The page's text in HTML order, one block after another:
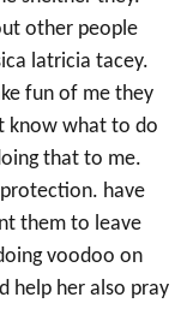
other people
latricia tacey.
fun of me they
know what to do
that to me.
have
them to leave
voodoo on
help her also pray